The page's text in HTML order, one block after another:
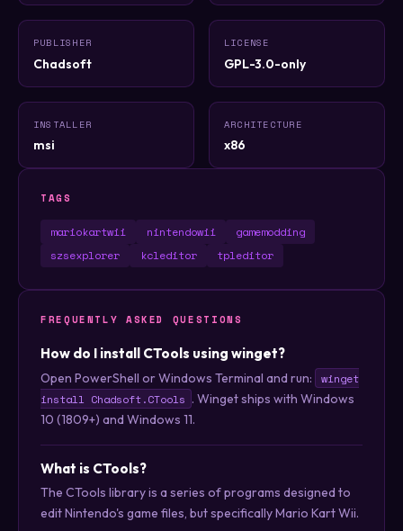
PUBLISHER
Chadsoft
LICENSE
GPL-3.0-only
INSTALLER
msi
ARCHITECTURE
x86
TAGS
mariokartwii nintendowii
gamemodding
szsexplorer
kcleditor tpleditor
FREQUENTLY ASKED QUESTIONS
How do I install CTools using winget?
Open PowerShell or Windows Terminal and run:
winget
install Chadsoft.CTools . Winget ships with Windows
10 (1809+) and Windows 11.
What is CTools?
The CTools library is a series of programs designed to
edit Nintendo's game files, but specifically Mario Kart Wii.